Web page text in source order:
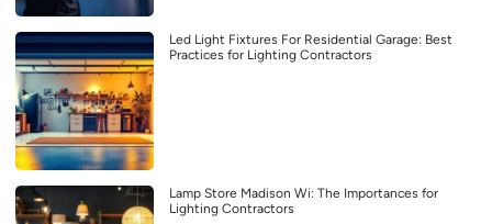
Led Light Fixtures For Residential Garage: Best
Practices for Lighting Contractors
Lamp Store Madison Wi: The Importances for
Lighting Contractors